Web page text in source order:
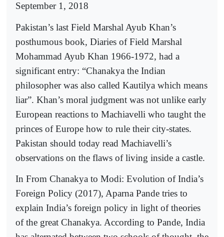
September 1, 2018
Pakistan’s last Field Marshal Ayub Khan’s
posthumous book, Diaries of Field Marshal
Mohammad Ayub Khan 1966-1972, had a
significant entry: “Chanakya the Indian
philosopher was also called Kautilya which means
liar”. Khan’s moral judgment was not unlike early
European reactions to Machiavelli who taught the
princes of Europe how to rule their city-states.
Pakistan should today read Machiavelli’s
observations on the flaws of living inside a castle.
In From Chanakya to Modi: Evolution of India’s
Foreign Policy (2017), Aparna Pande tries to
explain India’s foreign policy in light of theories
of the great Chanakya. According to Pande, India